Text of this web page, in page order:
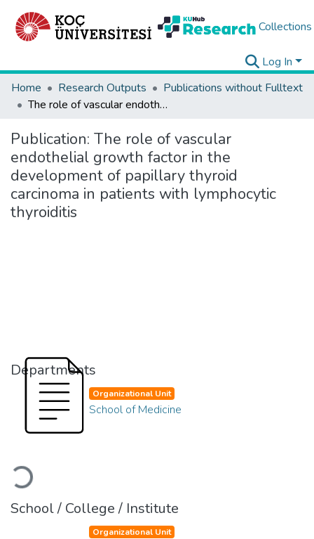
Collections
Log In
Home
Research Outputs
Publications without Fulltext
The role of vascular endothelial growth factor in the development of papillary thyroid carcinoma in patients with lymphocytic thyroiditis
Publication: The role of vascular
endothelial growth factor in the
development of papillary thyroid
carcinoma in patients with lymphocytic
thyroiditis
Departments
Loading...
Organizational Unit
School of Medicine
School / College / Institute
Organizational Unit